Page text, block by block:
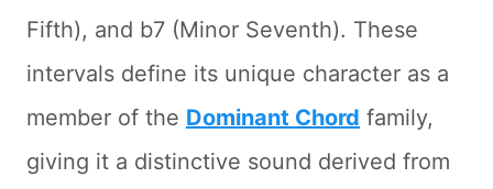
Fifth), and b7 (Minor Seventh). These
intervals define its unique character as a
member of the Dominant Chord family,
giving it a distinctive sound derived from